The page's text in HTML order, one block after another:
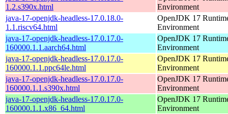
1.2.s390x.html
Environment
java-17-openjdk-headless-17.0.18.0-
1.1.riscv64.html
OpenJDK 17
Environment
java-17-openjdk-headless-17.0.17.0-
160000.1.1.aarch64.html
OpenJDK 17
Environment
java-17-openjdk-headless-17.0.17.0-
160000.1.1.ppc64le.html
OpenJDK 17
Environment
java-17-openjdk-headless-17.0.17.0-
160000.1.1.s390x.html
OpenJDK 17
Environment
java-17-openjdk-headless-17.0.17.0-
160000.1.1.x86_64.html
OpenJDK 17
Environment